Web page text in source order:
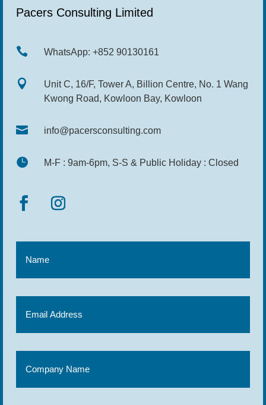
Pacers Consulting Limited
 WhatsApp: +852 90130161

Unit C, 16/F, Tower A, Billion Centre, No. 1 Wang
Kwong Road, Kowloon Bay, Kowloon
 info@pacersconsulting.com
 M-F : 9am-6pm, S-S & Public Holiday : Closed